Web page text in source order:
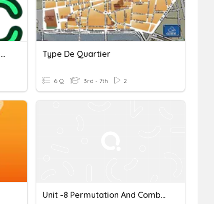
Which Quartile Of The Alphabet? Type De Quartier
6 Q 3rd - 7th 2
Unit -8 Permutation And Combination